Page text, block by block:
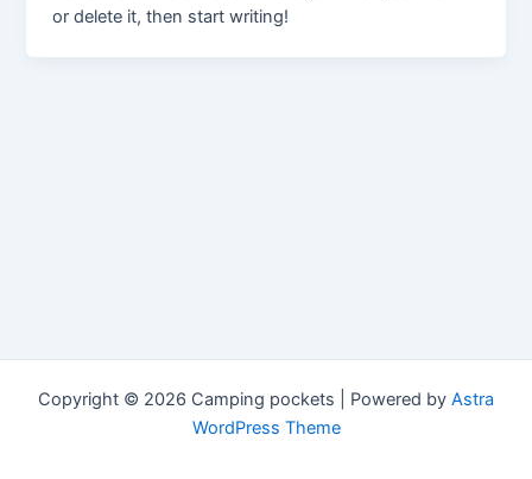
or delete it, then start writing!
Copyright © 2026 Camping pockets | Powered by Astra
WordPress Theme